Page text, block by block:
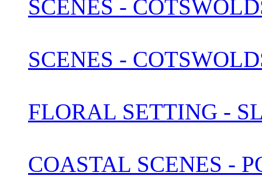
SCENES -
SCENES -
FLORAL SETTING -
COASTAL SCENES -